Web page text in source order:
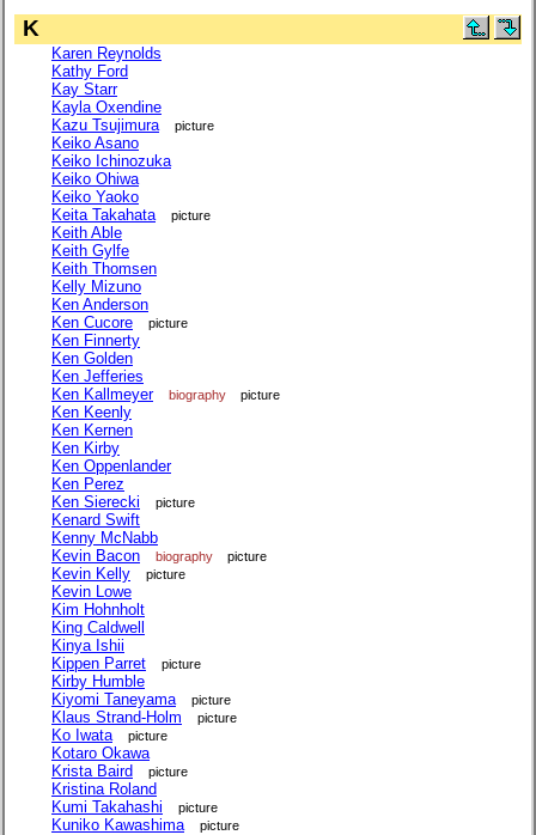
K
Karen Reynolds
Kathy Ford
Kay Starr
Kayla Oxendine
Kazu Tsujimura
picture
Keiko Asano
Keiko Ichinozuka
Keiko Ohiwa
Keiko Yaoko
Keita Takahata
picture
Keith Able
Keith Gylfe
Keith Thomsen
Kelly Mizuno
Ken Anderson
Ken Cucore
picture
Ken Finnerty
Ken Golden
Ken Jefferies
Ken Kallmeyer
biography picture
Ken Keenly
Ken Kernen
Ken Kirby
Ken Oppenlander
Ken Perez
Ken Sierecki
picture
Kenard Swift
Kenny McNabb
Kevin Bacon
biography picture
Kevin Kelly picture
Kevin Lowe
Kim Hohnholt
King Caldwell
Kinya Ishii
Kippen Parret
picture
Kirby Humble
Kiyomi Taneyama
picture
Klaus Strand-Holm picture
Ko Iwata picture
Kotaro Okawa
Krista Baird
picture
Kristina Roland
Kumi Takahashi
picture
Kuniko Kawashima picture